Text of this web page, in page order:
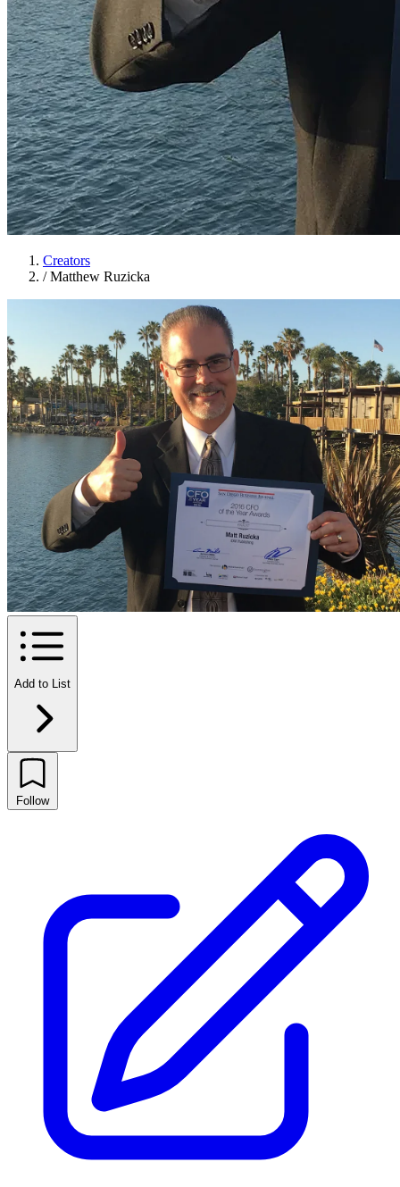
Creators
/ Matthew Ruzicka
Add to List
Follow